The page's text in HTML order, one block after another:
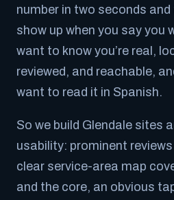
number in two seconds and
show up when you say you
want to know you’re real,
reviewed, and reachable,
want to read it in Spanish.
So we build Glendale sites
usability: prominent
clear service-area map
and the core, an obvious